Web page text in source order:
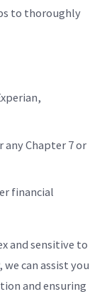
to thoroughly
any Chapter 7 or
financial
and sensitive to
can assist you
and ensuring